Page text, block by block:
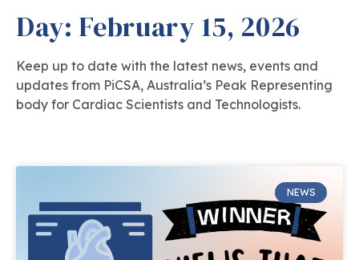
Day: February 15, 2026
Keep up to date with the latest news, events and
updates from PiCSA, Australia’s Peak Representing
body for Cardiac Scientists and Technologists.
NEWS